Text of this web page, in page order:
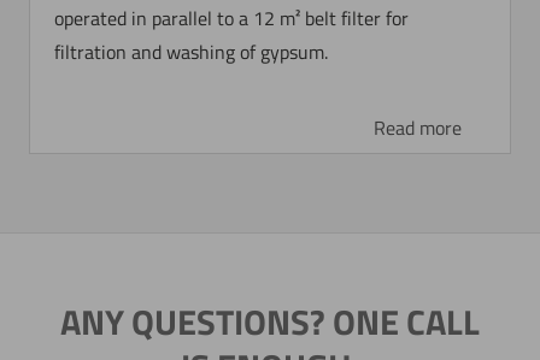
operated in parallel to a 12 m² belt filter for
filtration and washing of gypsum.
Read more
ANY QUESTIONS? ONE CALL